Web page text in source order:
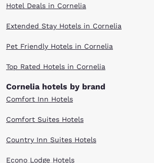
Hotel Deals in Cornelia
Extended Stay Hotels in Cornelia
Pet Friendly Hotels in Cornelia
Top Rated Hotels in Cornelia
Cornelia hotels by brand
Comfort Inn Hotels
Comfort Suites Hotels
Country Inn Suites Hotels
Econo Lodge Hotels